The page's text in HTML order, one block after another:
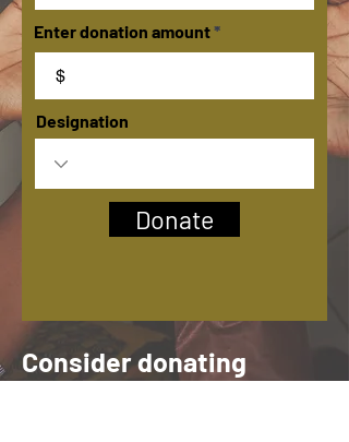
Enter donation amount
$
Designation
Donate
Consider donating